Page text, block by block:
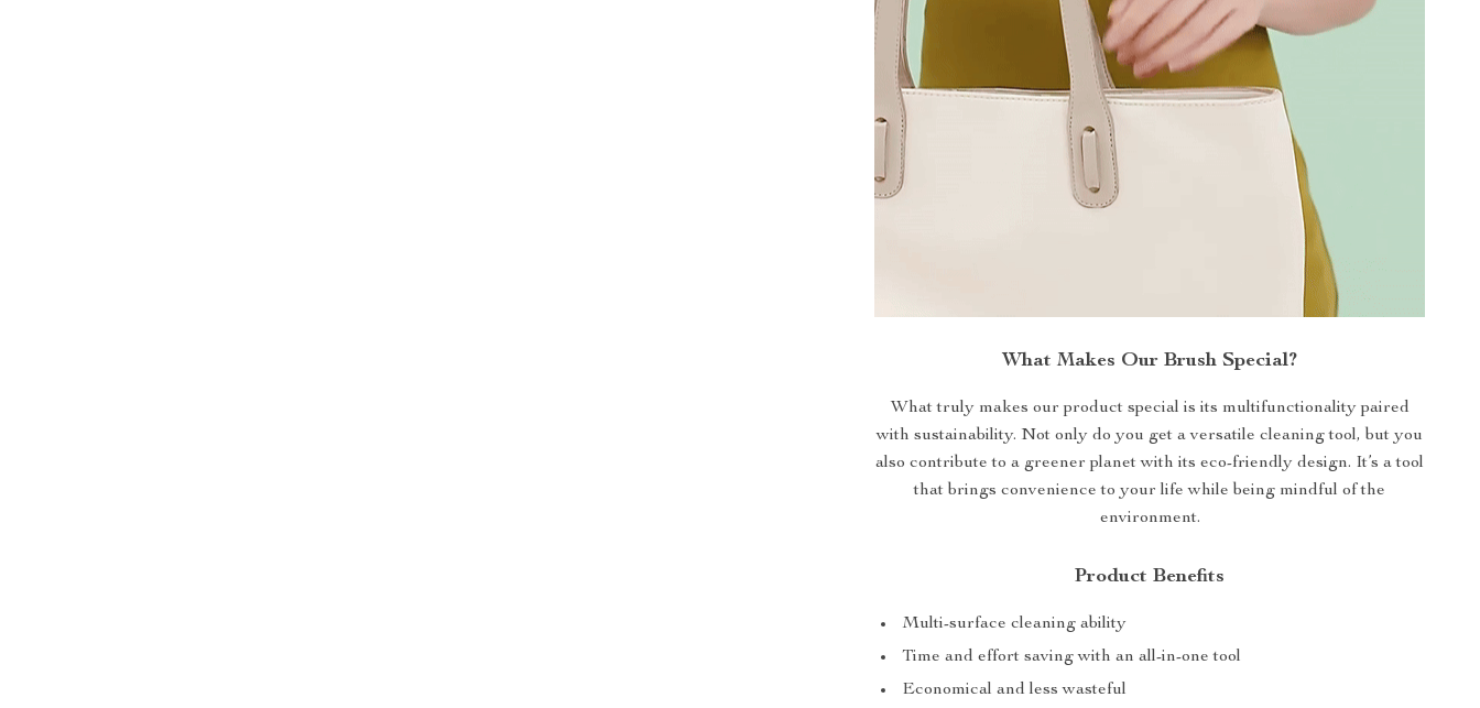
What Makes Our Brush Special?
What truly makes our product special is its multifunctionality paired
with sustainability. Not only do you get a versatile cleaning tool, but you
also contribute to a greener planet with its eco-friendly design. It’s a tool
that brings convenience to your life while being mindful of the
environment.
Product Benefits
Multi-surface cleaning ability
Time and effort saving with an all-in-one tool
Economical and less wasteful